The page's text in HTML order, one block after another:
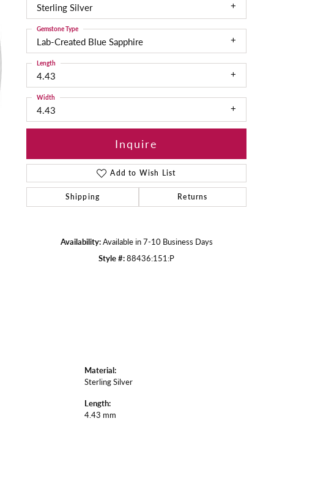
Sterling Silver
Lab-Created Blue Sapphire
Gemstone Type
4.43
Length
4.43
Width
Inquire
Add to Wish List
Shipping Returns
Availability:Available in 7-10 Business Days
Style #:88436:151:P
Material:
Sterling Silver
Length:
4.43 mm